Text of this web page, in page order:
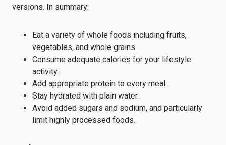
versions. In summary:
Eat a variety of whole foods including fruits,
vegetables, and whole grains.
Consume adequate calories for your lifestyle
activity.
Add appropriate protein to every meal.
Stay hydrated with plain water.
Avoid added sugars and sodium, and particularly
limit highly processed foods.